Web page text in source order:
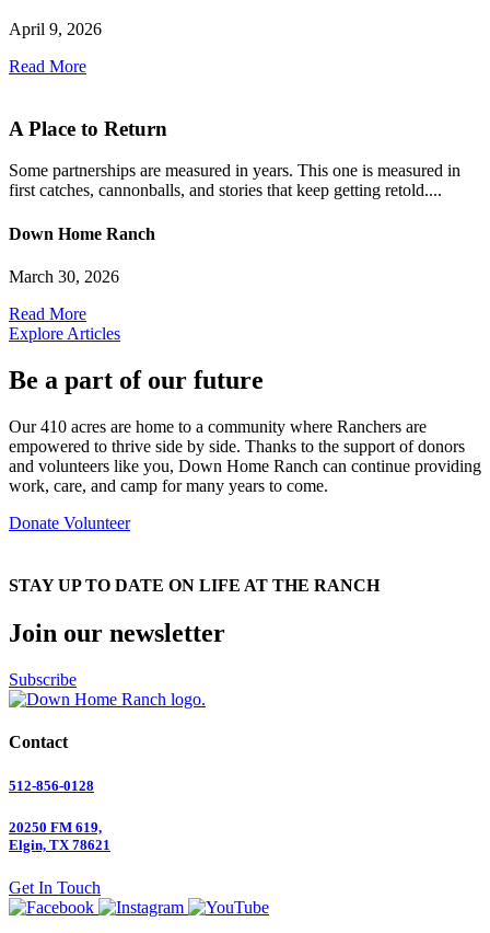
April 9, 2026
Read More
A Place to Return
Some partnerships are measured in years. This one is measured in
first catches, cannonballs, and stories that keep getting retold....
Down Home Ranch
March 30, 2026
Read More
Explore Articles
Be a part of our future
Our 410 acres are home to a community where Ranchers are
empowered to thrive side by side. Thanks to the support of donors
and volunteers like you, Down Home Ranch can continue providing
work, care, and camp for many years to come.
Donate Volunteer
STAY UP TO DATE ON LIFE AT THE RANCH
Join our newsletter
Subscribe
Contact
512-856-0128
20250 FM 619,
Elgin, TX 78621
Get In Touch